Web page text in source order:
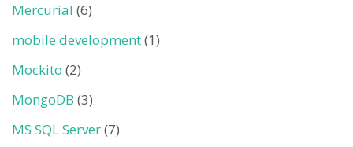
Mercurial (6)
mobile development(1)
Mockito (2)
MongoDB (3)
MS SQL Server(7)